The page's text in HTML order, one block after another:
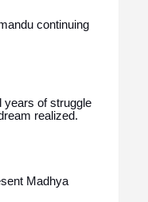
continuing
years of struggle
realized.
Madhya